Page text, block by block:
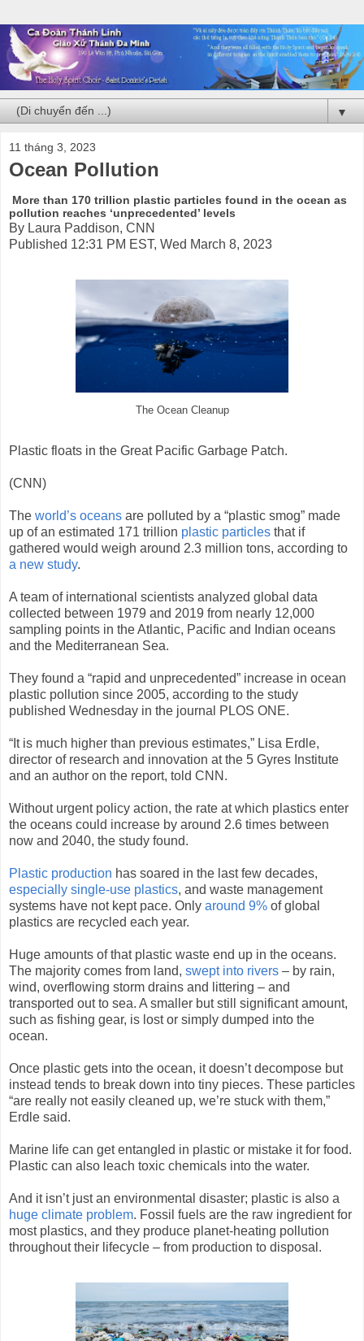
▼
11 tháng 3, 2023
Ocean Pollution
More than 170 trillion plastic particles found in the ocean as
pollution reaches ‘unprecedented’ levels
By Laura Paddison, CNN
Published 12:31 PM EST, Wed March 8, 2023
The Ocean Cleanup
Plastic floats in the Great Pacific Garbage Patch.
(CNN)
The world’s oceans are polluted by a “plastic smog” made
up of an estimated 171 trillion plastic particles that if
gathered would weigh around 2.3 million tons, according to
a new study.
A team of international scientists analyzed global data
collected between 1979 and 2019 from nearly 12,000
sampling points in the Atlantic, Pacific and Indian oceans
and the Mediterranean Sea.
They found a “rapid and unprecedented” increase in ocean
plastic pollution since 2005, according to the study
published Wednesday in the journal PLOS ONE.
“It is much higher than previous estimates,” Lisa Erdle,
director of research and innovation at the 5 Gyres Institute
and an author on the report, told CNN.
Without urgent policy action, the rate at which plastics enter
the oceans could increase by around 2.6 times between
now and 2040, the study found.
Plastic production has soared in the last few decades,
especially single-use plastics, and waste management
systems have not kept pace. Only around 9% of global
plastics are recycled each year.
Huge amounts of that plastic waste end up in the oceans.
The majority comes from land, swept into rivers – by rain,
wind, overflowing storm drains and littering – and
transported out to sea. A smaller but still significant amount,
such as fishing gear, is lost or simply dumped into the
ocean.
Once plastic gets into the ocean, it doesn’t decompose but
instead tends to break down into tiny pieces. These particles
“are really not easily cleaned up, we’re stuck with them,”
Erdle said.
Marine life can get entangled in plastic or mistake it for food.
Plastic can also leach toxic chemicals into the water.
And it isn’t just an environmental disaster; plastic is also a
huge climate problem. Fossil fuels are the raw ingredient for
most plastics, and they produce planet-heating pollution
throughout their lifecycle – from production to disposal.